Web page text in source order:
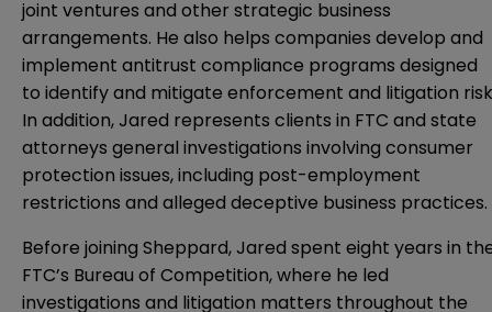
joint ventures and other strategic business
arrangements. He also helps companies develop and
implement antitrust compliance programs designed
to identify and mitigate enforcement and litigation
In addition, Jared represents clients in FTC and state
attorneys general investigations involving consumer
protection issues, including post-employment
restrictions and alleged deceptive business practices.
Before joining Sheppard, Jared spent eight years in
FTC’s Bureau of Competition, where he led
investigations and litigation matters throughout the